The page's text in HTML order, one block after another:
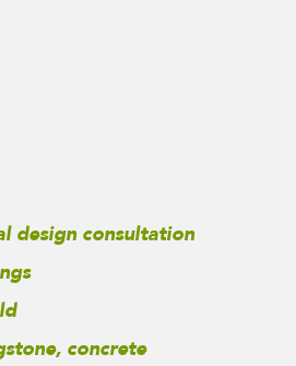
design consultation
concrete